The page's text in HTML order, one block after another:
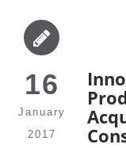
16
January
2017